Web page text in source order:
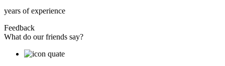
years of experience
Feedback
What do our friends say?